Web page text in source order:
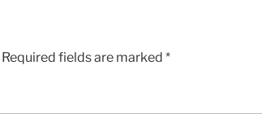
Required fields are marked *